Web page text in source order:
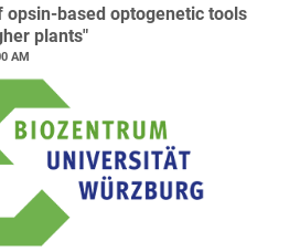
opsin-based optogenetic tools
plants"
AM